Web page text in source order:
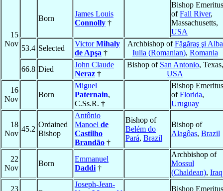
15
Nov
Born
James Louis
Connolly †
Bishop Emeritus
ofFall River,
Massachusetts,
USA
53.4 Selected
VictorMihaly
de Apşa †
Archbishop ofFăgăraş şi Alba
Iulia (Romanian), Romania
66.8 Died
John Claude
Neraz †
Bishop of San Antonio, Texas,
USA
16
Nov
Born
Miguel
Paternain,
C.Ss.R. †
Bishop Emeritus
ofFlorida,
Uruguay
18
Nov
45.2
Ordained
Bishop
Antônio
Manoel de
Castilho
Brandão †
Bishop of
Belém do
Pará, Brazil
Bishop of
Alagôas, Brazil
22
Nov
Born
Emmanuel
Daddi †
Archbishop of
Mossul
(Chaldean), Iraq
23
Joseph-Jean-
Bishop Emeritus